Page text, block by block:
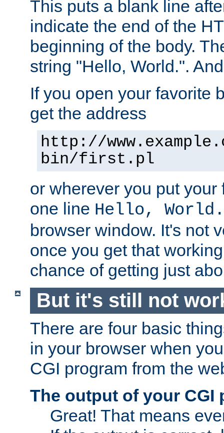
This puts a blank line
indicate the end of the
beginning of the body.
string "Hello, World.".
If you open your favorite
get the address
http://
bin/first.pl
or wherever you put
one line Hello, World.
browser window. It's not
once you get that
chance of getting just
But it's still not
There are four basic
in your browser when
CGI program from the
The output of your CGI
Great! That means